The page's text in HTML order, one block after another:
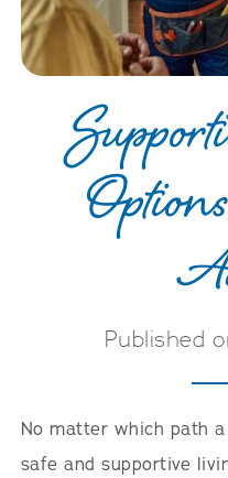
Published
No matter which path
safe and supportive